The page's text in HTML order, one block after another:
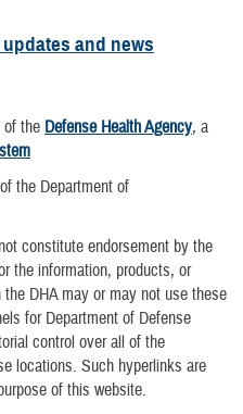
and news
the Defense Health Agency, a
the Department of
constitute endorsement by the
the information, products, or
DHA may or may not use these
for Department of Defense
control over all of the
locations. Such hyperlinks are
of this website.